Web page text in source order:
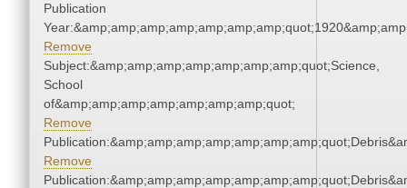
Publication
Remove
Subject:&amp;amp;amp;amp;amp;amp;amp;quot;Science,
School
of&amp;amp;amp;amp;amp;amp;amp;quot;
Remove
Remove